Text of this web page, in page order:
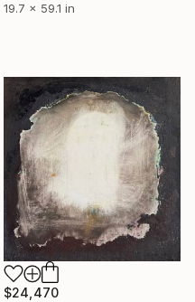
19.7 x 59.1 in
$24,470